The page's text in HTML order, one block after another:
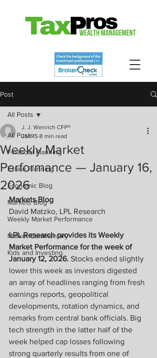
Post
All Posts
Financial Planning
Estate Planning
Economic Blog
Markets Blog
Weekly Market Performance
Market Commentary
Kids and Investing
All Posts
Weekly Market
Performance — January 16,
2026
J. J. Wenrich CFP®
Jan 15 8 min read
Markets Blog
David Matzko, LPL Research
LPL Research provides its Weekly
Market Performance for the week of
January 12, 2026. Stocks ended slightly
lower this week as investors digested
an array of headlines ranging from fresh
earnings reports, geopolitical
developments, rotation dynamics, and
remarks from central bank officials. Big
tech strength in the latter half of the
week helped cap losses following
strong quarterly results from one of